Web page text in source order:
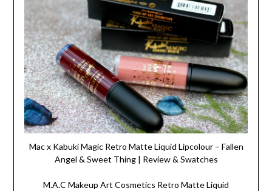
Mac x Kabuki Magic Retro Matte Liquid Lipcolour – Fallen
Angel & Sweet Thing | Review & Swatches
M.A.C Makeup Art Cosmetics Retro Matte Liquid